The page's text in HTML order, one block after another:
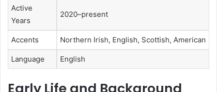
Active
Years
2020–present
Accents Northern Irish, English, Scottish, American
Language English